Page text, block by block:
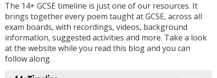
The 14+ GCSE timeline is just one of our resources. It
brings together every poem taught at GCSE, across all
exam boards, with recordings, videos, background
information, suggested activities and more. Take a look
at the website while you read this blog and you can
follow along.